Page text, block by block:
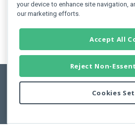
Copyright © 2011-2026
Use of this site constitutes acceptance of
your device to enhance site navigation,
our marketing efforts.
Accept All
Reject Non-
Cookies